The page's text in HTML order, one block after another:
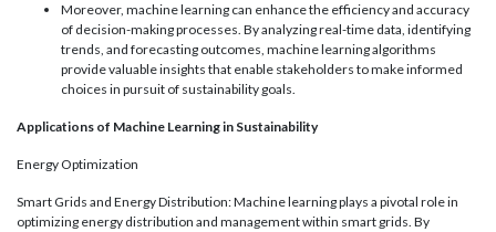
Moreover, machine learning can enhance the efficiency and accuracy
of decision-making processes. By analyzing real-time data, identifying
trends, and forecasting outcomes, machine learning algorithms
provide valuable insights that enable stakeholders to make informed
choices in pursuit of sustainability goals.
Applications of Machine Learning in Sustainability
Energy Optimization
Smart Grids and Energy Distribution: Machine learning plays a pivotal role in
optimizing energy distribution and management within smart grids. By